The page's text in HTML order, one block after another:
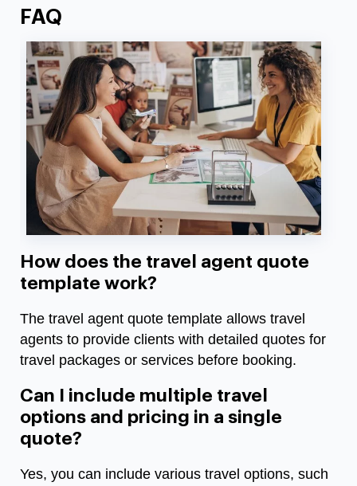
FAQ
How does the travel agent quote
template work?
The travel agent quote template allows travel
agents to provide clients with detailed quotes for
travel packages or services before booking.
Can I include multiple travel
options and pricing in a single
quote?
Yes, you can include various travel options, such